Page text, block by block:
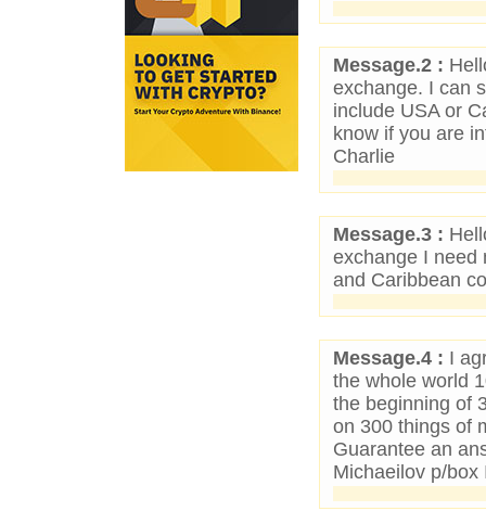
Message.2 :
exchange. I can
include USA or
know if you are
Charlie
Message.3 :
exchange I need
and Caribbean
Message.4 : I
the whole world
the beginning of
on 300 things of
Guarantee an
Michaeilov p/